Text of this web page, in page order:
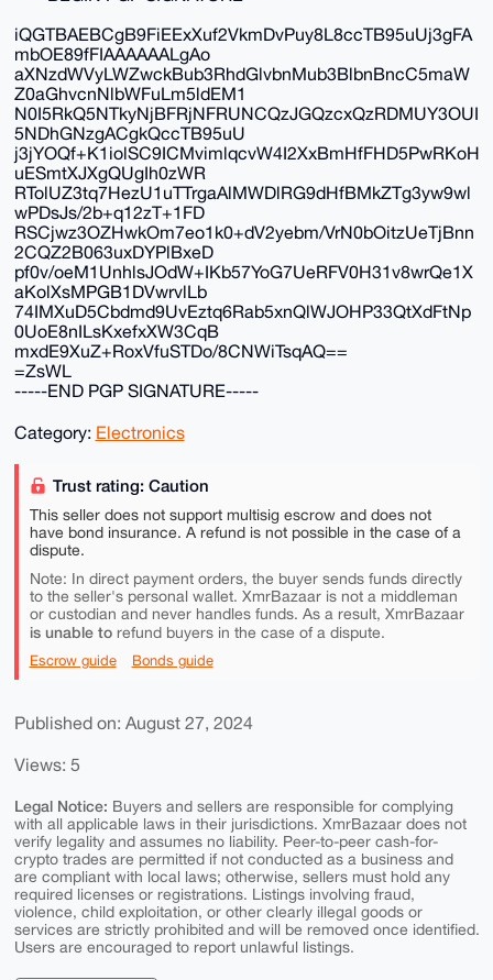
iQGTBAEBCgB9FiEExXuf2VkmDvPuy8L8ccTB95uUj3gFA
mbOE89fFIAAAAAALgAo
aXNzdWVyLWZwckBub3RhdGlvbnMub3BlbnBncC5maW
Z0aGhvcnNlbWFuLm5ldEM1
N0I5RkQ5NTkyNjBFRjNFRUNCQzJGQzcxQzRDMUY3OUI
5NDhGNzgACgkQccTB95uU
j3jYOQf+K1iolSC9ICMvimlqcvW4I2XxBmHfFHD5PwRKoH
uESmtXJXgQUgIh0zWR
RTolUZ3tq7HezU1uTTrgaAlMWDlRG9dHfBMkZTg3yw9wl
wPDsJs/2b+q12zT+1FD
RSCjwz3OZHwkOm7eo1k0+dV2yebm/VrN0bOitzUeTjBnn
2CQZ2B063uxDYPlBxeD
pf0v/oeM1UnhlsJOdW+IKb57YoG7UeRFV0H31v8wrQe1X
aKolXsMPGB1DVwrvlLb
74IMXuD5Cbdmd9UvEztq6Rab5xnQlWJOHP33QtXdFtNp
0UoE8nILsKxefxXW3CqB
mxdE9XuZ+RoxVfuSTDo/8CNWiTsqAQ==
=ZsWL
-----END PGP SIGNATURE-----
Category: Electronics
Trust rating: Caution
This seller does not support multisig escrow and does not
have bond insurance. A refund is not possible in the case of a
dispute.
Note: In direct payment orders, the buyer sends funds directly
to the seller's personal wallet. XmrBazaar is not a middleman
or custodian and never handles funds. As a result, XmrBazaar
is unable torefund buyers in the case of a dispute.
Escrow guide Bonds guide
Published on: August 27, 2024
Views: 5
Legal Notice: Buyers and sellers are responsible for complying
with all applicable laws in their jurisdictions. XmrBazaar does not
verify legality and assumes no liability. Peer-to-peer cash-for-
crypto trades are permitted if not conducted as a business and
are compliant with local laws; otherwise, sellers must hold any
required licenses or registrations. Listings involving fraud,
violence, child exploitation, or other clearly illegal goods or
services are strictly prohibited and will be removed once identified.
Users are encouraged to report unlawful listings.